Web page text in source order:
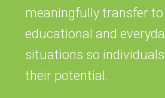
meaningfully transfer to
educational and
situations so
their potential.